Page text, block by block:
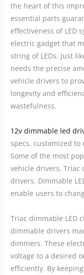
the heart of this
essential parts
effectiveness of LED
electric gadget that
string of LEDs. Just
needs the precise
vehicle drivers to
longevity and
wastefulness.
12v dimmable led
specs, customized
Some of the most
vehicle drivers, Triac
drivers. Dimmable
enable users to
Triac dimmable LED
dimmable drivers
dimmers. These
voltage to a desired
efficiently. By